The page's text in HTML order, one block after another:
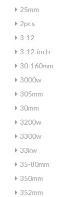
25mm
2pcs
3-12
3-12-inch
30-160mm
3000w
305mm
30mm
3200w
3300w
33kw
35-80mm
350mm
352mm